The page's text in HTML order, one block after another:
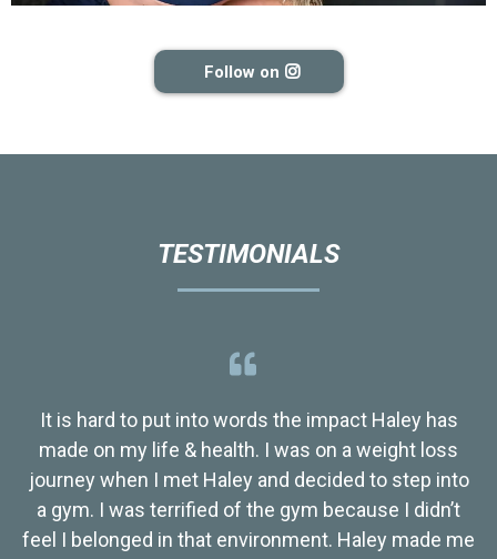
Follow on
TESTIMONIALS
It is hard to put into words the impact Haley has
made on my life & health. I was on a weight loss
journey when I met Haley and decided to step into
a gym. I was terrified of the gym because I didn’t
feel I belonged in that environment. Haley made me